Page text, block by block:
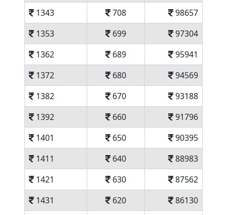
1343
708
98657
1353
699
97304
1362
689
95941
1372
680
94569
1382
670
93188
1392
660
91796
1401
650
90395
1411
640
88983
1421
630
87562
1431
620
86130